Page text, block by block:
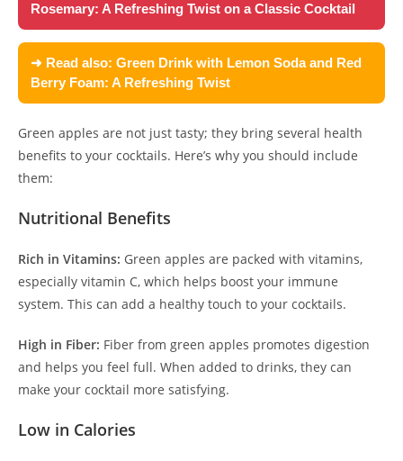
Rosemary: A Refreshing Twist on a Classic Cocktail
➜ Read also: Green Drink with Lemon Soda and Red
Berry Foam: A Refreshing Twist
Green apples are not just tasty; they bring several health
benefits to your cocktails. Here’s why you should include
them:
Nutritional Benefits
Rich in Vitamins: Green apples are packed with vitamins,
especially vitamin C, which helps boost your immune
system. This can add a healthy touch to your cocktails.
High in Fiber: Fiber from green apples promotes digestion
and helps you feel full. When added to drinks, they can
make your cocktail more satisfying.
Low in Calories